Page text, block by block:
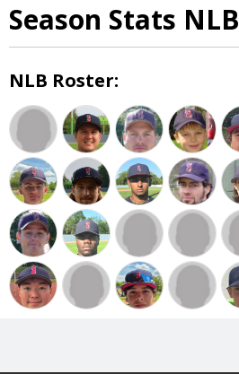
Season Stats NLB
NLB Roster: